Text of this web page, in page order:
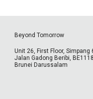
Beyond Tomorrow
Unit 26, First Floor, Simpang
Jalan Gadong Beribi, BE1118
Brunei Darussalam